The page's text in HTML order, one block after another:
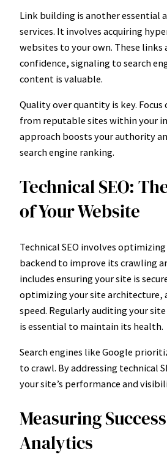
Link building is another essential
services. It involves acquiring
websites to your own. These links
confidence, signaling to search
content is valuable.
Quality over quantity is key.
from reputable sites within your
approach boosts your authority
search engine ranking.
Technical SEO:
of Your Website
Technical SEO involves
backend to improve its crawling
includes ensuring your site is
optimizing your site architecture,
speed. Regularly auditing your
is essential to maintain its health.
Search engines like Google
to crawl. By addressing technical
your site’s performance and
Measuring
Analytics